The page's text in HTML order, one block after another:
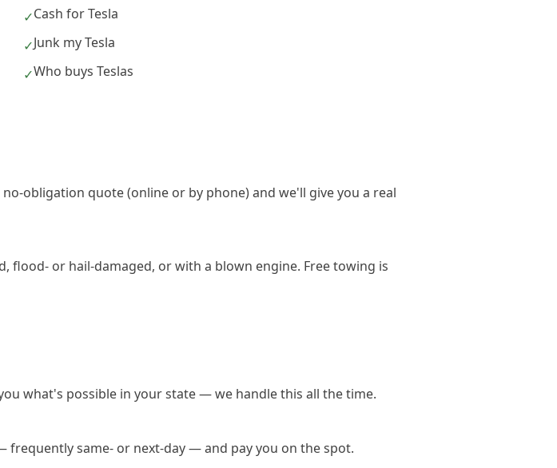
✓Cash for Tesla
✓Junk my Tesla
✓Who buys Teslas
obligation quote (online or by phone) and we'll give you a real
flood- or hail-damaged, or with a blown engine. Free towing is
what's possible in your state — we handle this all the time.
frequently same- or next-day — and pay you on the spot.